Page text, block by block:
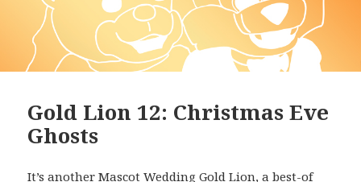
Gold Lion 12: Christmas Eve
Ghosts
It’s another Mascot Wedding Gold Lion, a best-of